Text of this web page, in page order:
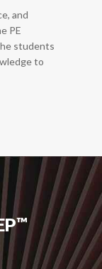
and
PE
students
to
™